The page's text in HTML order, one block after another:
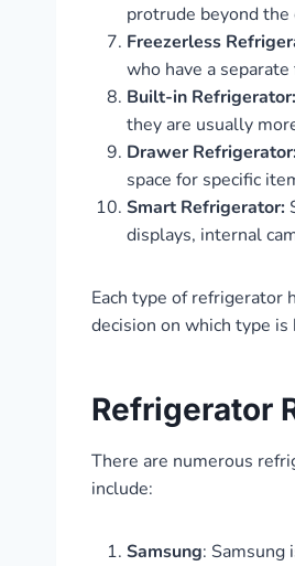
protrude beyond
Freezerless
who have a
Built-in Refrigerator:
they are usually
Drawer
space for specific
Smart Refrigerator:
displays, internal
Each type of refrigerator
decision on which type is
Refrigerator
There are numerous
include:
Samsung: Samsung